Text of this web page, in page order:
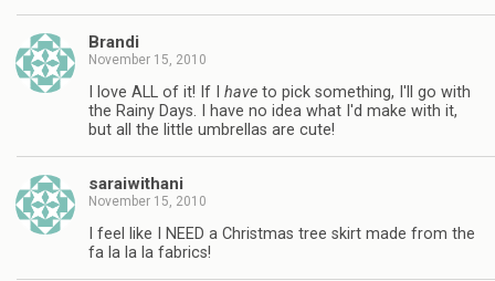
Brandi
November 15, 2010
I love ALL of it! If I have to pick something, I'll go with
the Rainy Days. I have no idea what I'd make with it,
but all the little umbrellas are cute!
saraiwithani
November 15, 2010
I feel like I NEED a Christmas tree skirt made from the
fa la la la fabrics!